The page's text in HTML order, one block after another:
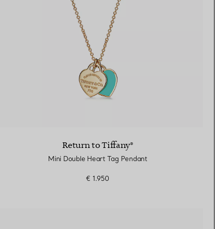
Return to Tiffany®
Mini Double Heart Tag Pendant
€ 1.950